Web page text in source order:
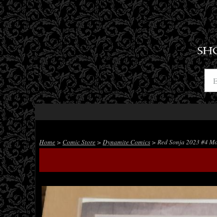
Home > Comic Store > Dynamite Comics > Red Sonja 2023 #4